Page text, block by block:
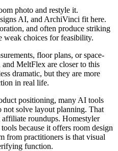
photo and restyle it.
AI, and ArchiVinci fit here.
and often produce striking
weak choices for feasibility.
floor plans, or space-
MeltFlex are closer to this
dramatic, but they are more
in real life.
positioning, many AI tools
not solve layout planning. That
roundups. Homestyler
because it offers room design
from practitioners is that visual
function.